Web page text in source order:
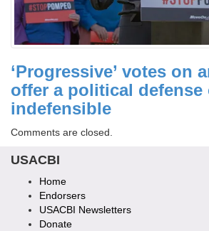
‘Progressive’ votes on
offer a political defense
indefensible
Comments are closed.
USACBI
Home
Endorsers
USACBI Newsletters
Donate